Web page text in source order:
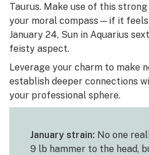
Taurus. Make use of this
your moral compass—if it feels
January 24, Sun in Aquarius
feisty aspect.
Leverage your charm to make
establish deeper connections
your professional sphere.
January strain: No one
9 lb hammer to the head,